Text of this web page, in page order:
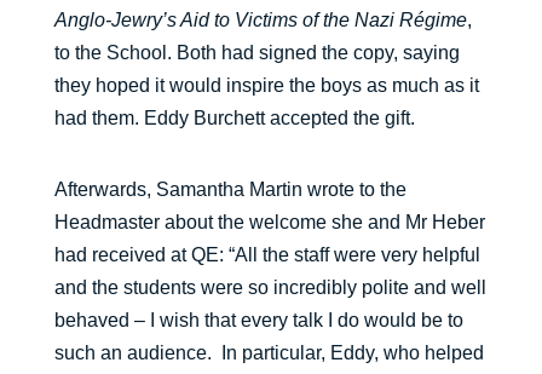
Anglo-Jewry’s Aid to Victims of the Nazi Régime,
to the School. Both had signed the copy, saying
they hoped it would inspire the boys as much as it
had them. Eddy Burchett accepted the gift.
Afterwards, Samantha Martin wrote to the
Headmaster about the welcome she and Mr Heber
had received at QE: “All the staff were very helpful
and the students were so incredibly polite and well
behaved – I wish that every talk I do would be to
such an audience. In particular, Eddy, who helped